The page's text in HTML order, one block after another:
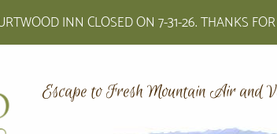
INN CLOSED ON 7-31-26. THANKS FOR
Escape to Fresh Mountain Air and